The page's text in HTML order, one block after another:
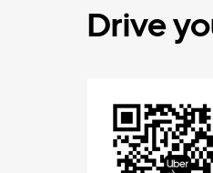
Drive